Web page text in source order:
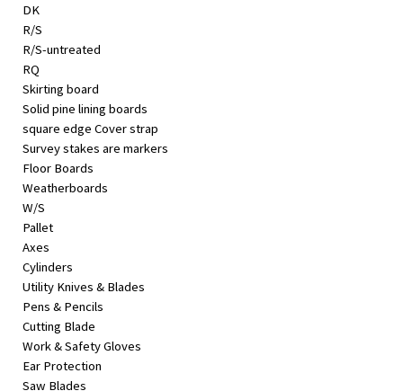
DK
R/S
R/S-untreated
RQ
Skirting board
Solid pine lining boards
square edge Cover strap
Survey stakes are markers
Floor Boards
Weatherboards
W/S
Pallet
Axes
Cylinders
Utility Knives & Blades
Pens & Pencils
Cutting Blade
Work & Safety Gloves
Ear Protection
Saw Blades